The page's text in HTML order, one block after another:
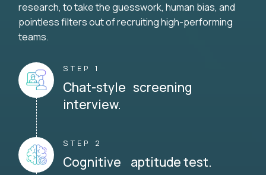
research, to take the guesswork, human bias, and
pointless filters out of recruiting high-performing
teams.
STEP 1
Chat-style screening
interview.
STEP 2
Cognitive aptitude test.